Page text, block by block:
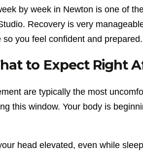
by week in Newton is one of
Recovery is very
you feel confident and prepared.
to Expect Right
are typically the most
this window. Your body is
head elevated, even while